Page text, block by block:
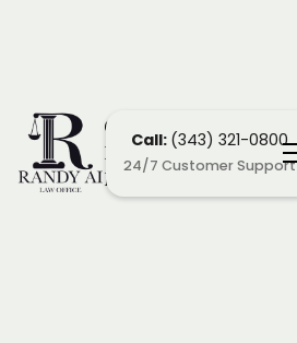
Ottawa
Employment
Lawyers
Call: (343) 321-0800
24/7 Customer Support